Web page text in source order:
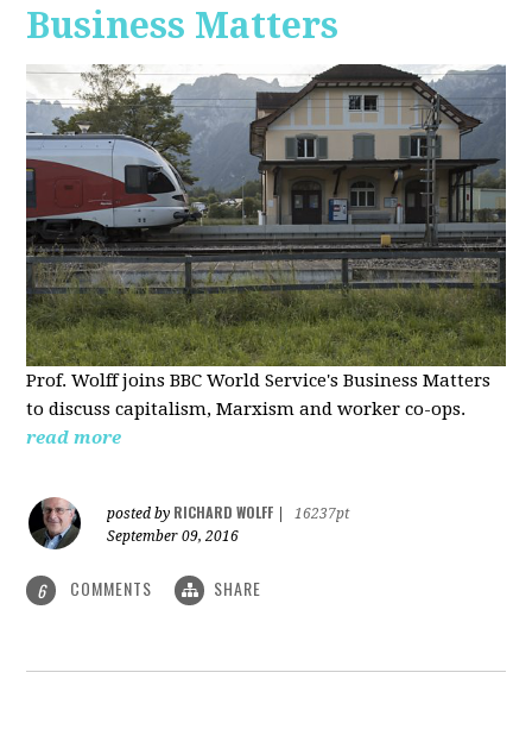
Business Matters
Prof. Wolff joins BBC World Service's Business Matters
to discuss capitalism, Marxism and worker co-ops.
read more
posted by RICHARD WOLFF
16237pt
September 09, 2016
6 COMMENTS SHARE